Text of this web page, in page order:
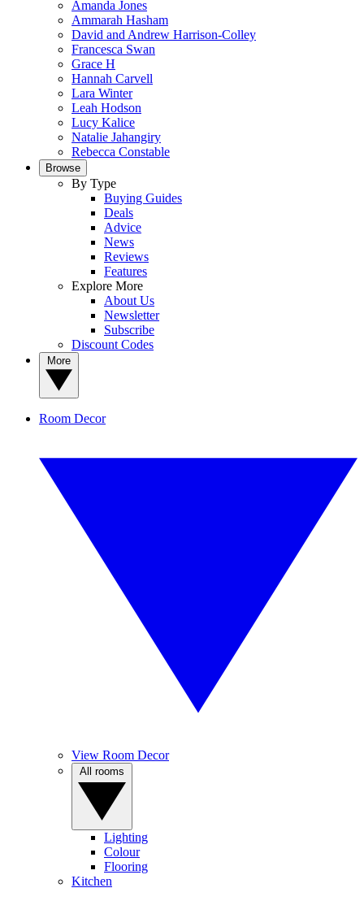
Amanda Jones
Ammarah Hasham
David and Andrew Harrison-Colley
Francesca Swan
Grace H
Hannah Carvell
Lara Winter
Leah Hodson
Lucy Kalice
Natalie Jahangiry
Rebecca Constable
Browse
By Type
Buying Guides
Deals
Advice
News
Reviews
Features
Explore More
About Us
Newsletter
Subscribe
Discount Codes
Room Decor
View Room Decor
Lighting
Colour
Flooring
Kitchen